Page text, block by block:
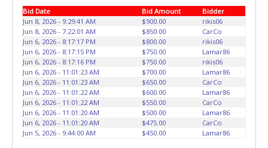
Beard's property, then Beard's will charge $50 cash or $60
card to move the item off property for you. There will be
NO ASSISTANCE or NO LOADING ASSISTANCE available
from Beard's Towing or Lone Star employees for the
removal and transportation of items won. Removal is the
winning bidders' responsibility. NO APPT IS REQUIRED,
HOWEVER, PLEASE UNDERSTAND IT COULD TAKE UP TO 2
HOURS TO RETRIEVE A VEHICLE AS THE VEHICLE MAY BE
BLOCKED IN AND WE ARE CONDUCTING NORMAL DAILY
OPERATIONS AS WELL. Please present a copy of your paid
receipt and a valid Government issued picture ID when
Bid Date Bid Amount
Bidder
Jun 8, 2026 - 9:29:41 AM
$900.00
rikis06
Jun 8, 2026 - 7:22:01 AM
$850.00
CarCo
Jun 6, 2026 - 8:17:17 PM
$800.00
rikis06
Jun 6, 2026 - 8:17:15 PM
$750.00
Lamar86
Jun 6, 2026 - 8:17:16 PM
$750.00
rikis06
Jun 6, 2026 - 11:01:23 AM
$700.00
Lamar86
Jun 6, 2026 - 11:01:23 AM
$650.00
CarCo
Jun 6, 2026 - 11:01:22 AM
$600.00
Lamar86
Jun 6, 2026 - 11:01:22 AM
$550.00
CarCo
Jun 6, 2026 - 11:01:20 AM
$500.00
Lamar86
Jun 6, 2026 - 11:01:20 AM
$475.00
CarCo
Jun 5, 2026 - 9:44:00 AM
$450.00 Lamar86